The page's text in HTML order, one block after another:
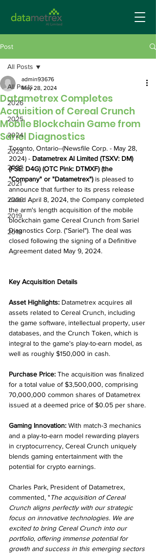
Post
All Posts
2026
2025
2024
2023
2022
2021
2020
2019
2018
All Posts
Datametrex Completes
Acquisition of Cereal Crunch
Mobile Blockchain Game from
Sariel Diagnostics
admin93676
May 28, 2024
Toronto, Ontario--(Newsfile Corp. - May 28,
2024) - Datametrex AI Limited (TSXV: DM)
(FSE: D4G) (OTC Pink: DTMXF) (the
"Company" or "Datametrex") is pleased to
announce that further to its press release
dated April 8, 2024, the Company completed
the arm's length acquisition of the mobile
blockchain game Cereal Crunch from Sariel
Diagnostics Corp. ("Sariel"). The deal was
closed following the signing of a Definitive
Agreement dated May 9, 2024.
Key Acquisition Details
Asset Highlights: Datametrex acquires all
assets related to Cereal Crunch, including
the game software, intellectual property, user
databases, and the Crunch Token, which is
integral to the game's play-to-earn model, as
well as roughly $150,000 in cash.
Purchase Price: The acquisition was finalized
for a total value of $3,500,000, comprising
70,000,000 common shares of Datametrex
issued at a deemed price of $0.05 per share.
Gaming Innovation: With match-3 mechanics
and a play-to-earn model rewarding players
in cryptocurrency, Cereal Crunch uniquely
blends gaming entertainment with the
potential for crypto earnings.
Charles Park, President of Datametrex,
commented, "The acquisition of Cereal
Crunch aligns perfectly with our strategic
focus on innovative technologies. We are
excited to bring Cereal Crunch into our
portfolio, offering immense potential for
growth and success in this emerging sectors